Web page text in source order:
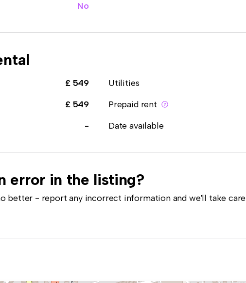
No
£ 549 Utilities
£ 549 Prepaid rent
- Date available
error in the listing?
better - report any incorrect information and we'll take